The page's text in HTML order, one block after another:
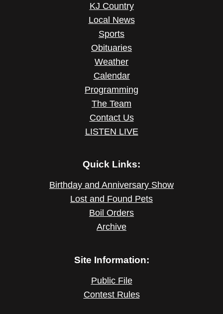
KJ Country
Local News
Sports
Obituaries
Weather
Calendar
Programming
The Team
Contact Us
LISTEN LIVE
Quick Links:
Birthday and Anniversary Show
Lost and Found Pets
Boil Orders
Archive
Site Information:
Public File
Contest Rules